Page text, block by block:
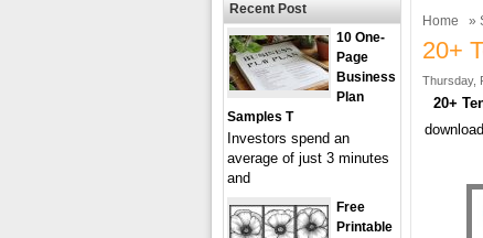
Home »
20+
Thursday,
20+
Recent Post
10 One-
Page
Business
Plan
Samples T
Investors spend an
average of just 3 minutes
and
Free
Printable